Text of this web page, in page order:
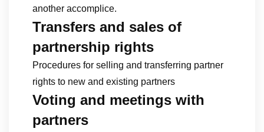
another accomplice.
Transfers and sales of
partnership rights
Procedures for selling and transferring partner
rights to new and existing partners
Voting and meetings with
partners